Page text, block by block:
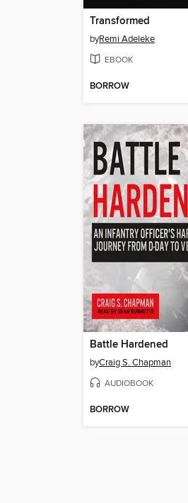
Transformed
byRemi Adeleke
EBOOK
BORROW
Battle Hardened
byCraig S. Chapman
AUDIOBOOK
BORROW